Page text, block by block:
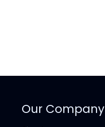
Our Company